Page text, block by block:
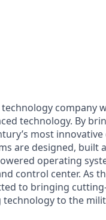
company
technology. By
most
are designed, built
operating
control center. As
to bringing
to the